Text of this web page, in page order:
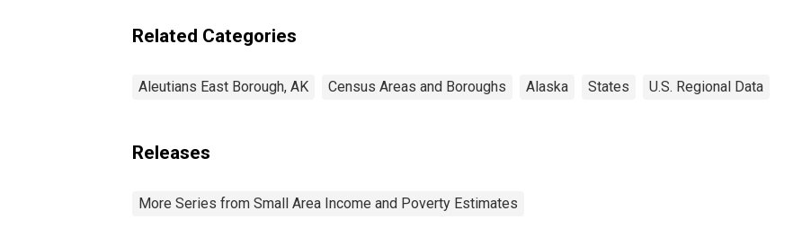
East Borough, AK
Related Categories
Aleutians East Borough, AK Census Areas and Boroughs Alaska States U.S. Regional Data
Releases
More Series from Small Area Income and Poverty Estimates